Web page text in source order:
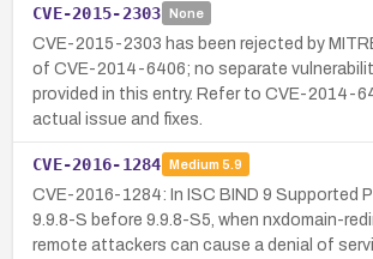
CVE-2015-2303 None
CVE-2015-2303 has been rejected by
of CVE-2014-6406; no separate
provided in this entry. Refer to CVE-2014-
actual issue and fixes.
CVE-2016-1284 Medium 5.9
CVE-2016-1284: In ISC BIND 9 Supported
9.9.8-S before 9.9.8-S5, when nxdomain-
remote attackers can cause a denial of